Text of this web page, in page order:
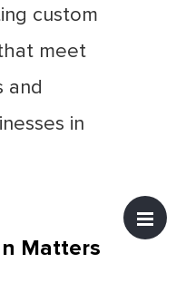
custom
meet
and
in
Matters